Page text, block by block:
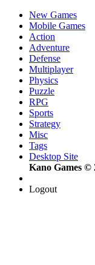
New Games
Mobile Games
Action
Adventure
Defense
Multiplayer
Physics
Puzzle
RPG
Sports
Strategy
Misc
Tags
Desktop Site
Kano Games ©
Logout